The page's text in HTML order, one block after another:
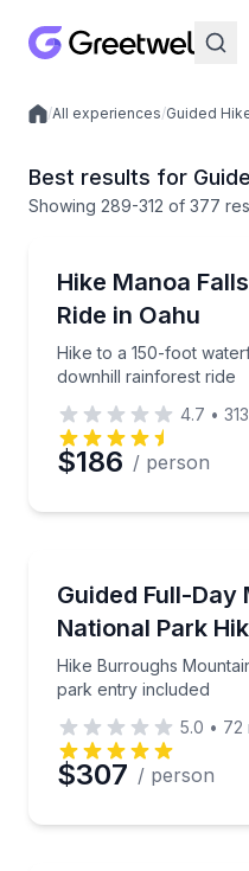
Local experiences
/All experiences/Guided
Best results for
Showing 289-312 of 377
Hike Manoa
Ride in Oahu
Hike to a 150-foot
downhill rainforest ride
Hike to a 150-foot
4.7 • 313
$186 / person
Guided Full-Day
National Park
Hike Burroughs
park entry included
Hike Burroughs
5.0 • 72
$307 / person